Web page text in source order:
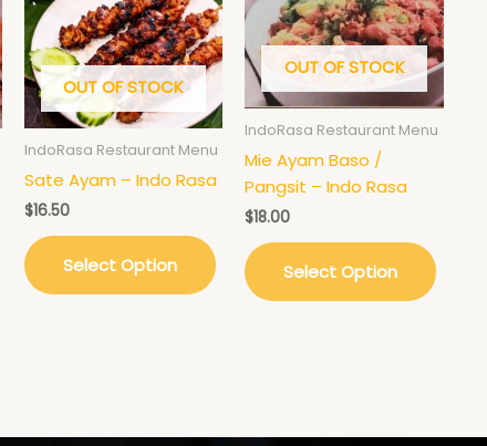
OUT OF STOCK
IndoRasa Restaurant Menu
Sate Ayam – Indo Rasa
$16.50
Select Option
OUT OF STOCK
IndoRasa Restaurant Menu
Mie Ayam Baso /
Pangsit – Indo Rasa
$18.00
Select Option